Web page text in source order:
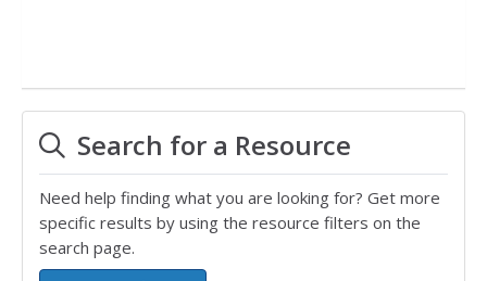
Search for a Resource
Need help finding what you are looking for? Get more
specific results by using the resource filters on the
search page.